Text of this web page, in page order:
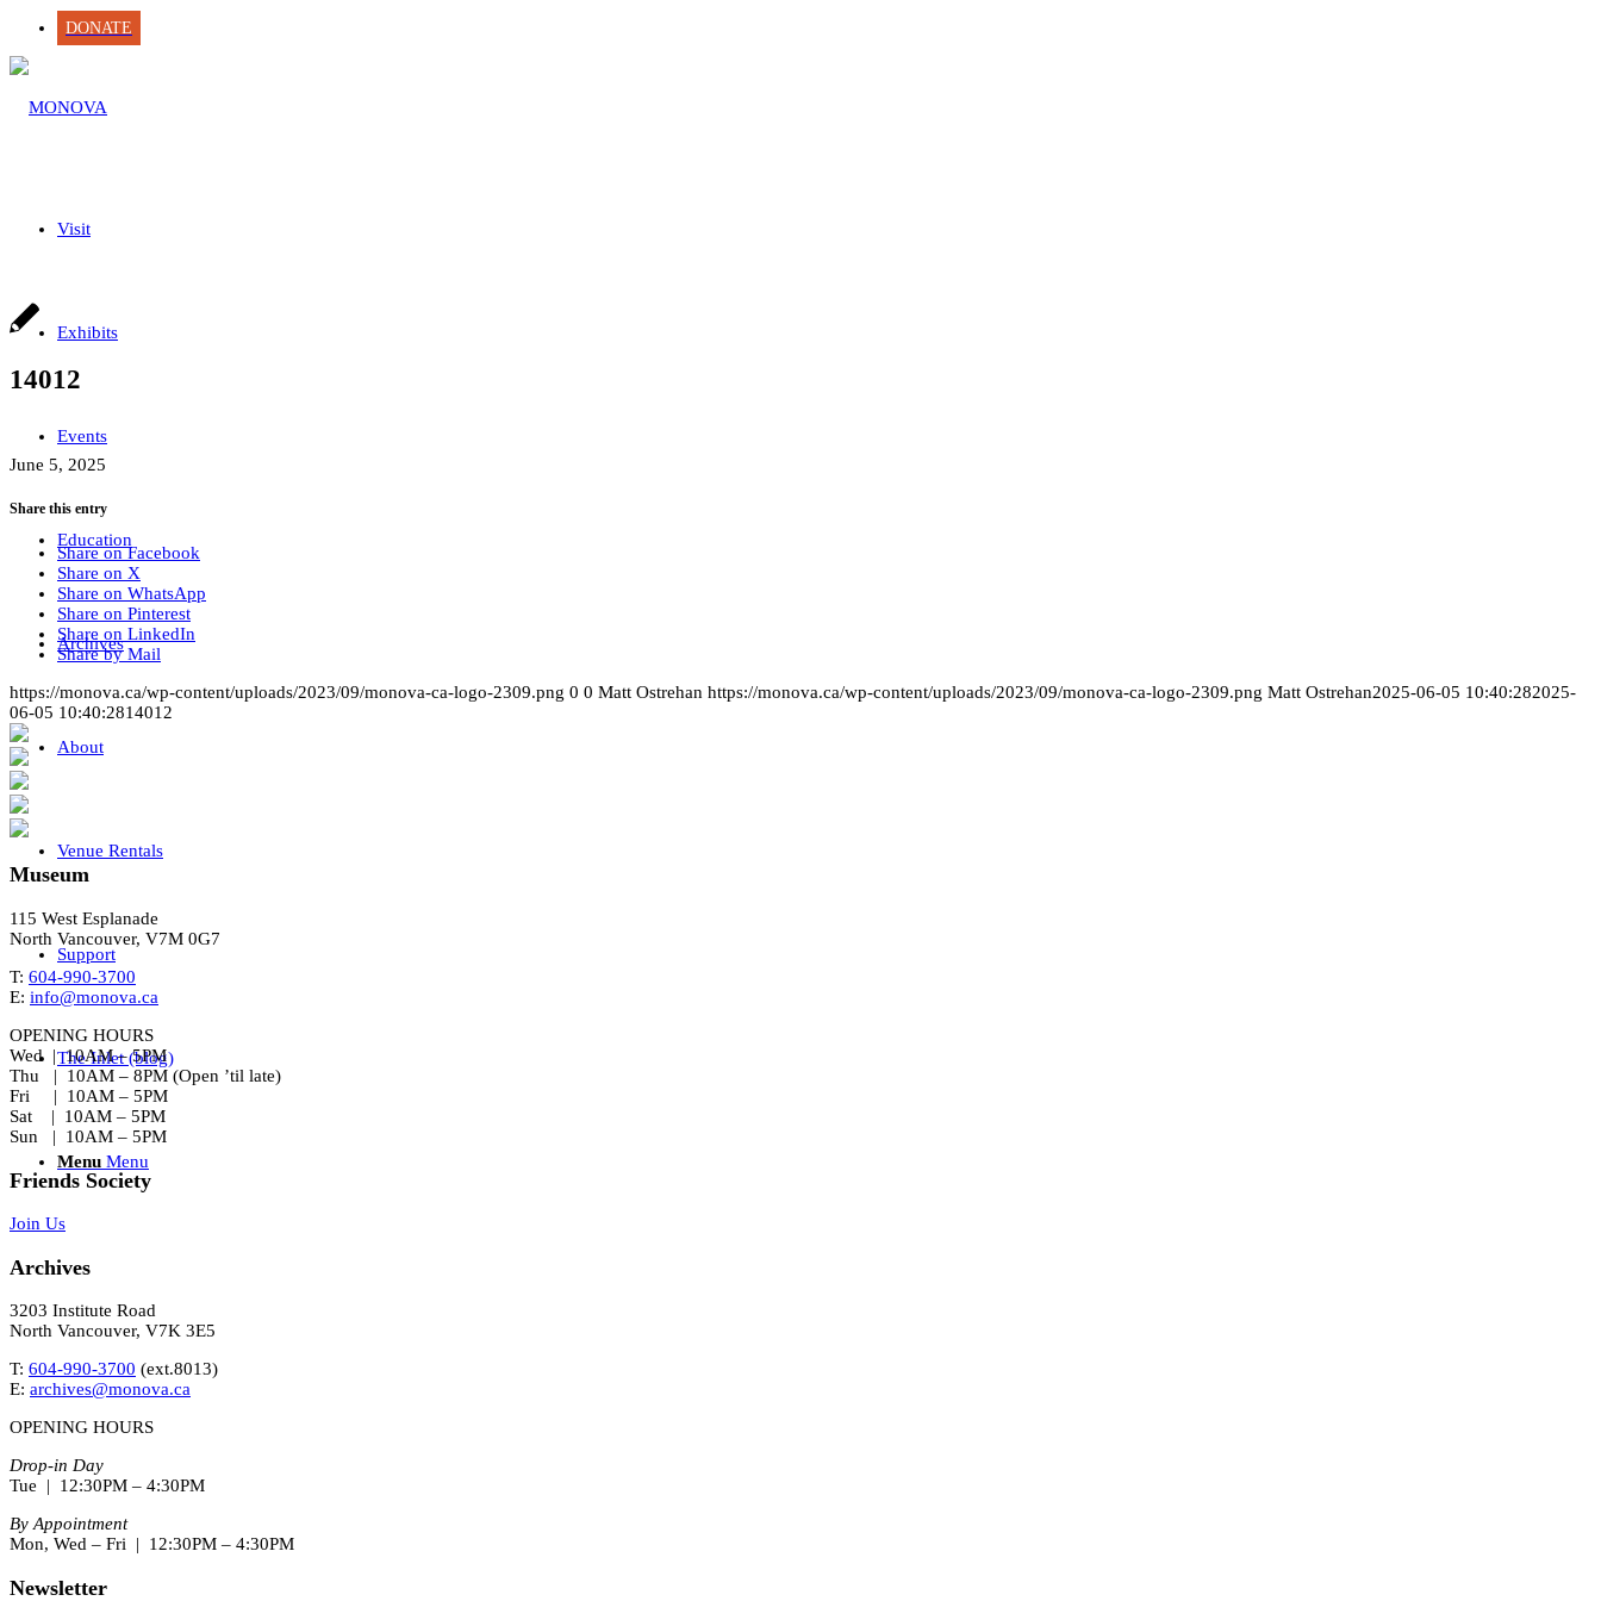
DONATE
Visit
Exhibits
Events
Education
Archives
About
Venue Rentals
Support
The Inlet (blog)
Menu Menu
14012
June 5, 2025
Share this entry
Share on Facebook
Share on X
Share on WhatsApp
Share on Pinterest
Share on LinkedIn
Share by Mail
https://monova.ca/wp-content/uploads/2023/09/monova-ca-logo-2309.png 0 0 Matt Ostrehan https://monova.ca/wp-content/uploads/2023/09/monova-ca-logo-2309.png Matt Ostrehan2025-06-05 10:40:282025-
06-05 10:40:2814012
Museum
115 West Esplanade
North Vancouver, V7M 0G7
T: 604-990-3700
E: info@monova.ca
OPENING HOURS
Wed | 10AM – 5PM
Thu | 10AM – 8PM (Open ’til late)
Fri | 10AM – 5PM
Sat | 10AM – 5PM
Sun | 10AM – 5PM
Friends Society
Join Us
Archives
3203 Institute Road
North Vancouver, V7K 3E5
T: 604-990-3700 (ext.8013)
E: archives@monova.ca
OPENING HOURS
Drop-in Day
Tue | 12:30PM – 4:30PM
By Appointment
Mon, Wed – Fri | 12:30PM – 4:30PM
Newsletter